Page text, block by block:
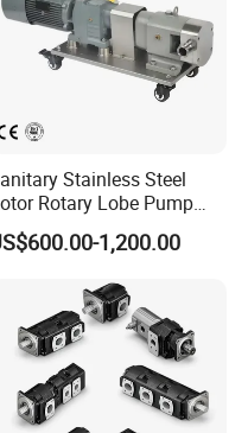
Stainless Steel
Rotary Lobe Pump
Gear Pump for Syrup Honey
1,200.00